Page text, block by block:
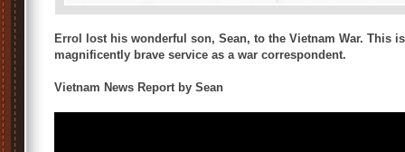
Errol lost his wonderful son, Sean, to the Vietnam War. This
magnificently brave service as a war correspondent.
Vietnam News Report by Sean